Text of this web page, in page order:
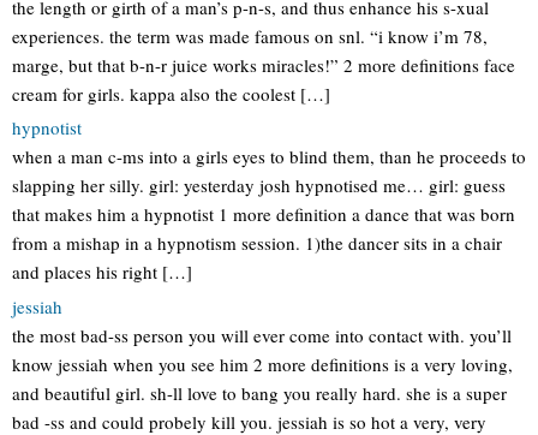
the length or girth of a man’s p-n-s, and thus enhance his s-xual
experiences. the term was made famous on snl. “i know i’m 78,
marge, but that b-n-r juice works miracles!” 2 more definitions face
cream for girls. kappa also the coolest […]
hypnotist
when a man c-ms into a girls eyes to blind them, than he proceeds to
slapping her silly. girl: yesterday josh hypnotised me… girl: guess
that makes him a hypnotist 1 more definition a dance that was born
from a mishap in a hypnotism session. 1)the dancer sits in a chair
and places his right […]
jessiah
the most bad-ss person you will ever come into contact with. you’ll
know jessiah when you see him 2 more definitions is a very loving,
and beautiful girl. sh-ll love to bang you really hard. she is a super
bad -ss and could probely kill you. jessiah is so hot a very, very